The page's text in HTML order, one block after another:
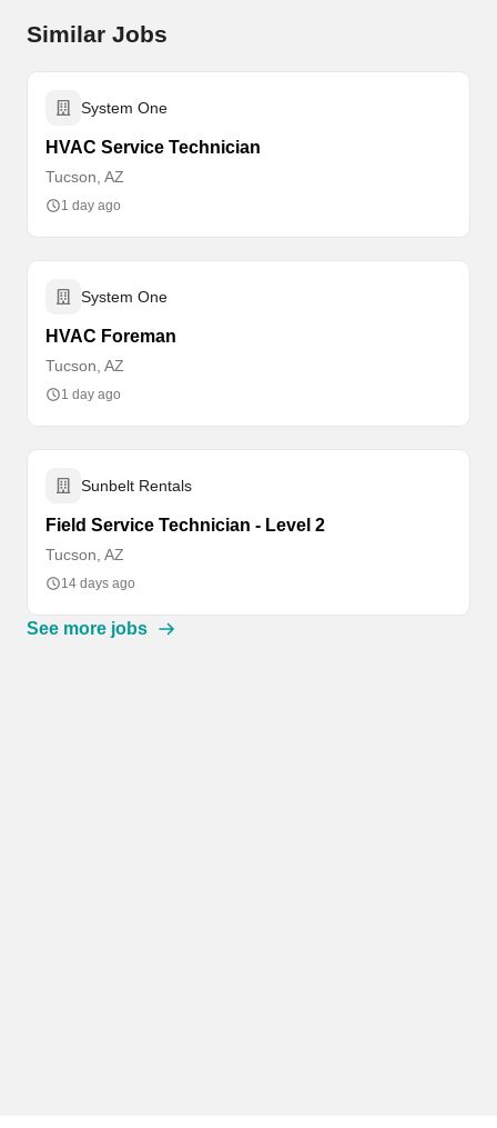
Similar Jobs
System One
HVAC Service Technician
Tucson, AZ
1 day ago
System One
HVAC Foreman
Tucson, AZ
1 day ago
Sunbelt Rentals
Field Service Technician - Level 2
Tucson, AZ
14 days ago
See more jobs